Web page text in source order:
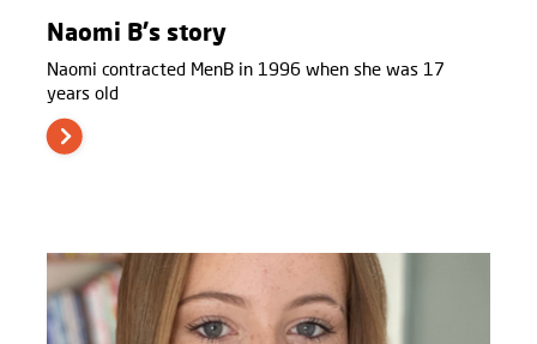
Naomi B's story
Naomi contracted MenB in 1996 when she was 17
years old